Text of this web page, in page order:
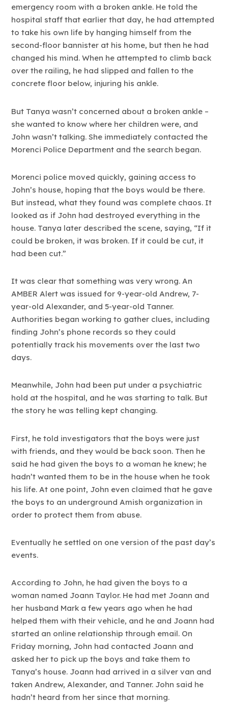
emergency room with a broken ankle. He told the
hospital staff that earlier that day, he had attempted
to take his own life by hanging himself from the
second-floor bannister at his home, but then he had
changed his mind. When he attempted to climb back
over the railing, he had slipped and fallen to the
concrete floor below, injuring his ankle.
But Tanya wasn’t concerned about a broken ankle –
she wanted to know where her children were, and
John wasn’t talking. She immediately contacted the
Morenci Police Department and the search began.
Morenci police moved quickly, gaining access to
John’s house, hoping that the boys would be there.
But instead, what they found was complete chaos. It
looked as if John had destroyed everything in the
house. Tanya later described the scene, saying, “If it
could be broken, it was broken. If it could be cut, it
had been cut.”
It was clear that something was very wrong. An
AMBER Alert was issued for 9-year-old Andrew, 7-
year-old Alexander, and 5-year-old Tanner.
Authorities began working to gather clues, including
finding John’s phone records so they could
potentially track his movements over the last two
days.
Meanwhile, John had been put under a psychiatric
hold at the hospital, and he was starting to talk. But
the story he was telling kept changing.
First, he told investigators that the boys were just
with friends, and they would be back soon. Then he
said he had given the boys to a woman he knew; he
hadn’t wanted them to be in the house when he took
his life. At one point, John even claimed that he gave
the boys to an underground Amish organization in
order to protect them from abuse.
Eventually he settled on one version of the past day’s
events.
According to John, he had given the boys to a
woman named Joann Taylor. He had met Joann and
her husband Mark a few years ago when he had
helped them with their vehicle, and he and Joann had
started an online relationship through email. On
Friday morning, John had contacted Joann and
asked her to pick up the boys and take them to
Tanya’s house. Joann had arrived in a silver van and
taken Andrew, Alexander, and Tanner. John said he
hadn’t heard from her since that morning.